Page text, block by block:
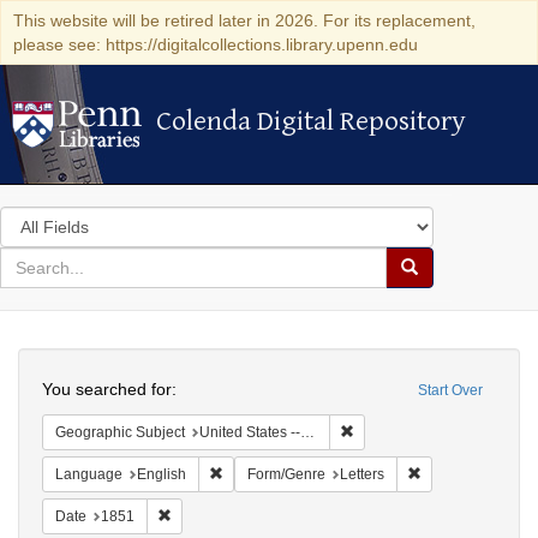
This website will be retired later in 2026. For its replacement,
please see: https://digitalcollections.library.upenn.edu
Colenda Digital Repository
Colenda Digital Repository
Search
in
for
search
Search
Colenda
Digital
Repository
Start Over
You searched for:
Geographic Subject United States -- New York -- New York
Language English Remove constraint Language: English
Form/Genre Letters
Date 1851